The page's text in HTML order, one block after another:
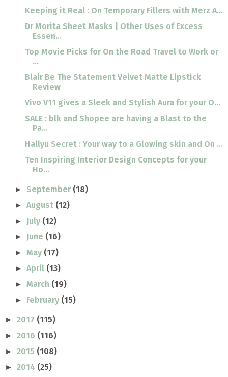
Keeping it Real : On Temporary Fillers with Merz A...
Dr Morita Sheet Masks | Other Uses of Excess
Essen...
Top Movie Picks for On the Road Travel to Work or
...
Blair Be The Statement Velvet Matte Lipstick
Review
Vivo V11 gives a Sleek and Stylish Aura for your O...
SALE : blk and Shopee are having a Blast to the
Pa...
Hallyu Secret : Your way to a Glowing skin and On ...
Ten Inspiring Interior Design Concepts for your
Ho...
► September (18)
►August (12)
► July (12)
► June (16)
►May (17)
►April (13)
►March (19)
► February (15)
► 2017 (115)
► 2016 (116)
► 2015 (108)
► 2014 (25)